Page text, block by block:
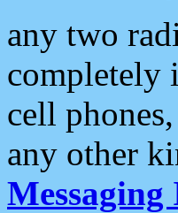
any two
completely
cell
any other